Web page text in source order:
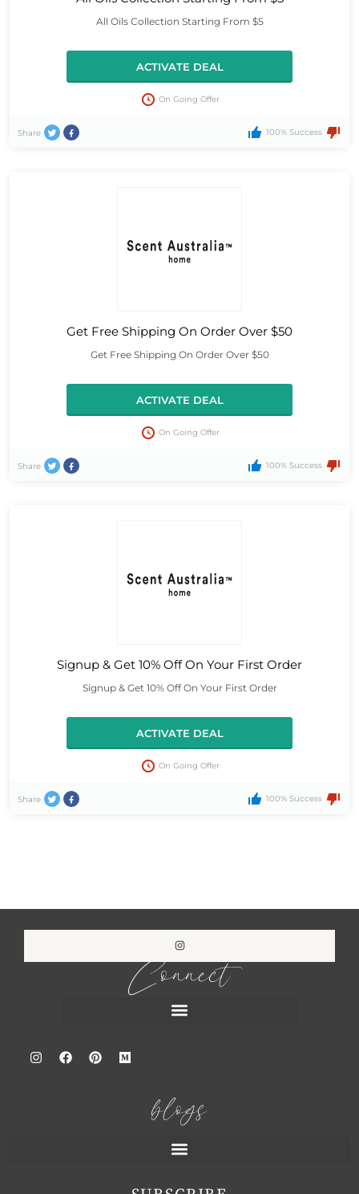
All Oils Collection Starting From $5
ACTIVATE DEAL
On Going Offer
Share 100% Success
Get Free Shipping On Order Over $50
Get Free Shipping On Order Over $50
ACTIVATE DEAL
On Going Offer
Share 100% Success
Signup & Get 10% Off On Your First Order
Signup & Get 10% Off On Your First Order
ACTIVATE DEAL
On Going Offer
Share 100% Success
Connect
blogs